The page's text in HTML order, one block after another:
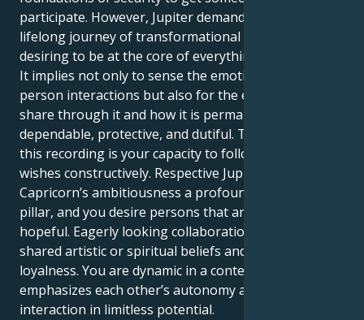
participate. However, Jupiter demands you on a
lifelong journey of transformational enthusiasm,
desiring to be at the core of everything permanently.
It implies not only to sense the emotional depth of
person interactions but also for the energy you
share through it and how it is permanently
dependable, protective, and dutiful. The true force in
this recording is your capacity to follow your heart’s
wishes constructively. Respective Jupiter provides the
Capricorn’s ambitiousness a profound motivation
pillar, and you desire persons that are feeling and
hopeful. Eagerly looking collaborations based on
shared artistic or spiritual beliefs and serious
loyalness. You are dynamic in a context that
emphasizes each other’s autonomy and how you can
interaction in limitless potential.